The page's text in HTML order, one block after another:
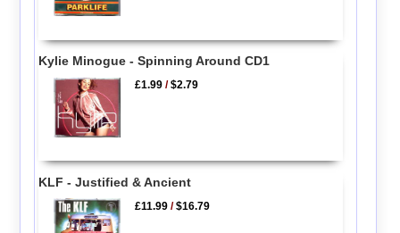
Kylie Minogue - Spinning Around CD1
£1.99 /$2.79
KLF - Justified & Ancient
£11.99 /$16.79